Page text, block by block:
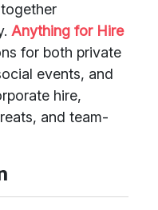
Anything for Hire
for both private
events, and
hire,
and team-